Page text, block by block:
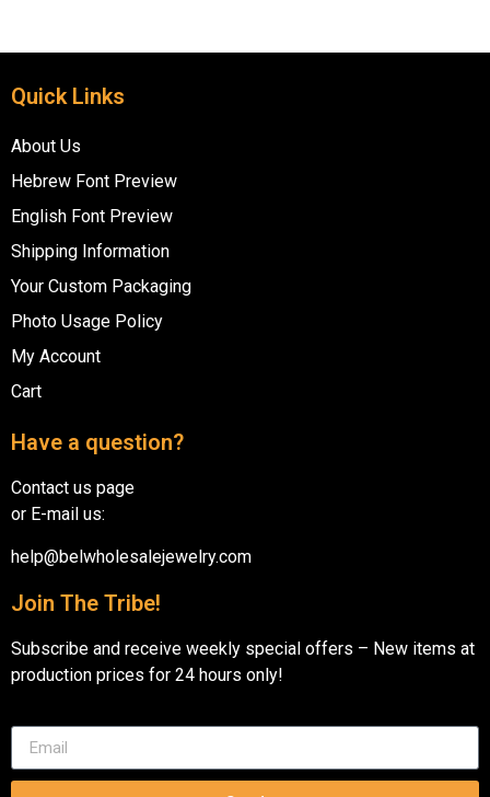
Quick Links
About Us
Hebrew Font Preview
English Font Preview
Shipping Information
Your Custom Packaging
Photo Usage Policy
My Account
Cart
Have a question?
Contact us page
or E-mail us:
help@belwholesalejewelry.com
Join The Tribe!
Subscribe and receive weekly special offers – New items at
production prices for 24 hours only!